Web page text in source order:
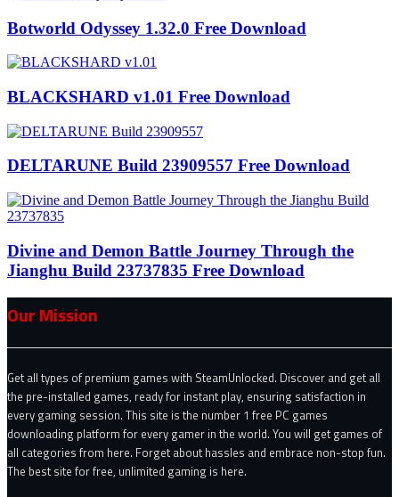
Botworld Odyssey 1.32.0 Free Download
BLACKSHARD v1.01 Free Download
DELTARUNE Build 23909557 Free Download
Divine and Demon Battle Journey Through the
Jianghu Build 23737835 Free Download
Our Mission
Get all types of premium games with SteamUnlocked. Discover and get all
the pre-installed games, ready for instant play, ensuring satisfaction in
every gaming session. This site is the number 1 free PC games
downloading platform for every gamer in the world. You will get games of
all categories from here. Forget about hassles and embrace non-stop fun.
The best site for free, unlimited gaming is here.